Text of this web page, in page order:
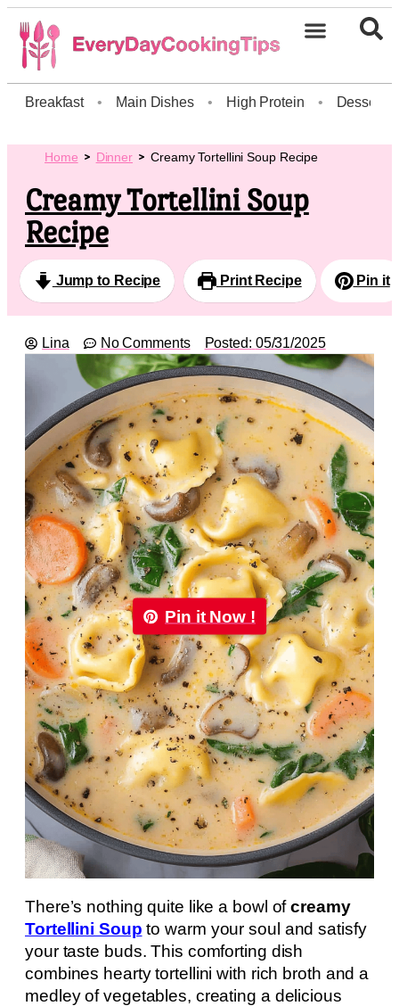
Breakfast • Main Dishes • High Protein • Dessert
Home Dinner Creamy Tortellini Soup Recipe
Creamy Tortellini Soup
Recipe
Jump to Recipe Print Recipe Pin it
Lina No Comments Posted: 05/31/2025
Pin it Now !
There’s nothing quite like a bowl ofcreamy
Tortellini Soup to warm your soul and satisfy
your taste buds. This comforting dish
combines hearty tortellini with rich broth and a
medley of vegetables, creating a delicious